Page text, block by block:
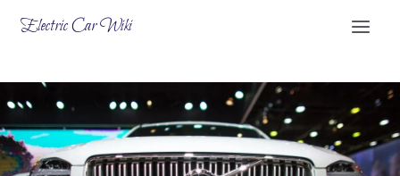
Electric Car Wiki